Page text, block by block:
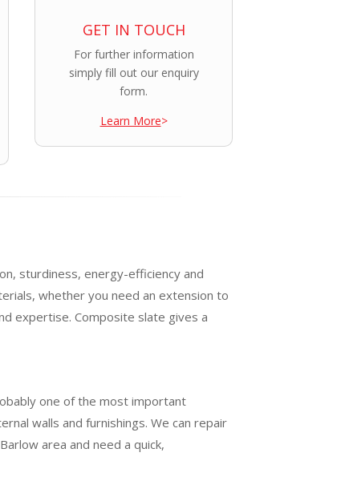
GET IN TOUCH
For further information
simply fill out our enquiry
form.
Learn More>
sturdiness, energy-efficiency and
whether you need an extension to
expertise. Composite slate gives a
one of the most important
walls and furnishings. We can repair
area and need a quick,